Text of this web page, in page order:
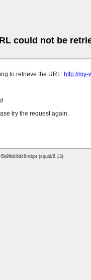
could not be
to retrieve the URL: http://
try the request again.
rtbpt (squid/6.13)